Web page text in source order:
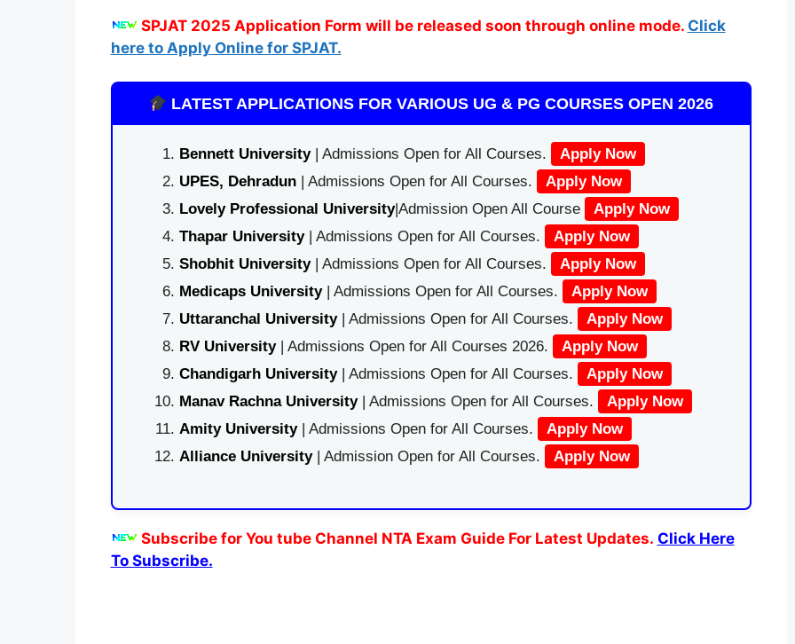
SPJAT 2025 Application Form will be released soon through online mode. Click
here to Apply Online for SPJAT.
LATEST APPLICATIONS FOR VARIOUS UG & PG COURSES OPEN 2026
Bennett University| Admissions Open for All Courses.
Apply Now
UPES, Dehradun| Admissions Open for All Courses.
Apply Now
Lovely Professional University|Admission Open All Course
Apply Now
Thapar University| Admissions Open for All Courses.
Apply Now
Shobhit University| Admissions Open for All Courses.
Apply Now
Medicaps University| Admissions Open for All Courses.
Apply Now
Uttaranchal University| Admissions Open for All Courses.
Apply Now
RV University| Admissions Open for All Courses 2026.
Apply Now
Chandigarh University| Admissions Open for All Courses.
Apply Now
Manav Rachna University| Admissions Open for All Courses.
Apply Now
Amity University| Admissions Open for All Courses.
Apply Now
Alliance University | Admission Open for All Courses. Apply Now
Subscribe for You tube Channel NTA Exam Guide For Latest Updates. Click Here
To Subscribe.